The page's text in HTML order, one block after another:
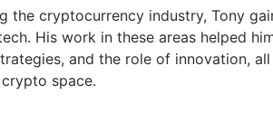
the cryptocurrency industry, Tony
His work in these areas helped
and the role of innovation,
space.